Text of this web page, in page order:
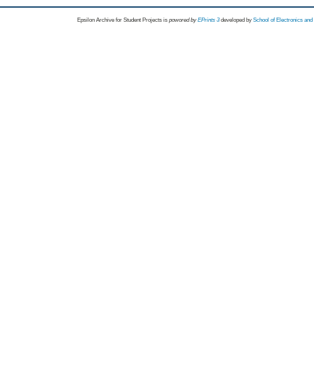
Epsilon Archive for Student Projects is powored byEPrints 3 developed by School of Electronics